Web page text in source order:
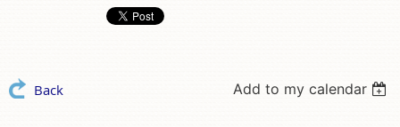
Back Add to my calendar